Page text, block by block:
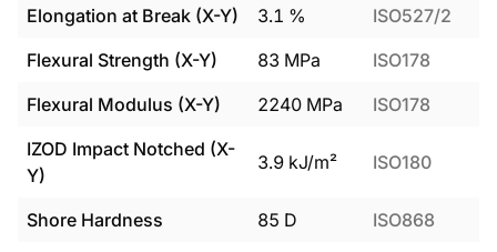
Elongation at Break (X-Y)
3.1 %
ISO527/2
Flexural Strength (X-Y)
83 MPa
ISO178
Flexural Modulus (X-Y)
2240 MPa
ISO178
IZOD Impact Notched (X-
Y)
3.9 kJ/m² ISO180
Shore Hardness 85 D
ISO868